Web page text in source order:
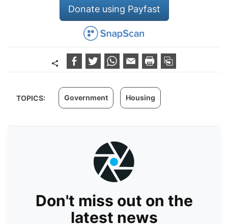
Donate using Payfast
TOPICS: Government Housing
Don't miss out on the
latest news